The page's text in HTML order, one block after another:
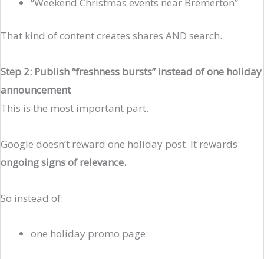
That kind of content creates shares AND search.
Step 2: Publish “freshness bursts” instead of one holiday
announcement
This is the most important part.
Google doesn’t reward one holiday post. It rewards
ongoing signs of relevance.
So instead of:
one holiday promo page